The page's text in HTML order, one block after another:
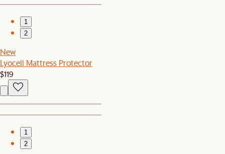
1
2
New
Lyocell Mattress Protector
$119
1
2